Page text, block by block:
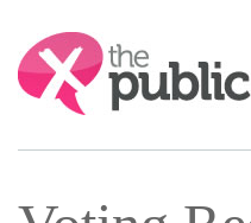
Search: